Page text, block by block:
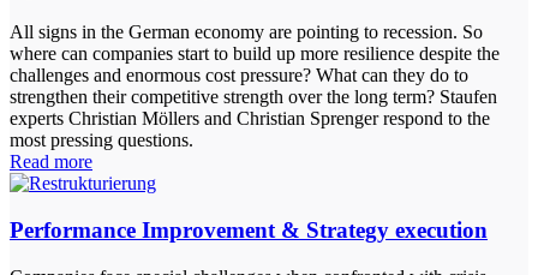
All signs in the German economy are pointing to recession. So
where can companies start to build up more resilience despite the
challenges and enormous cost pressure? What can they do to
strengthen their competitive strength over the long term? Staufen
experts Christian Möllers and Christian Sprenger respond to the
most pressing questions.
Read more
Performance Improvement & Strategy execution